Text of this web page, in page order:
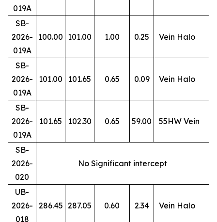
019A
SB-
2026-
019A
100.00 101.00 1.00 0.25 Vein Halo
SB-
2026-
019A
101.00 101.65 0.65 0.09 Vein Halo
SB-
2026-
019A
101.65 102.30 0.65 59.00 55HW Vein
SB-
2026-
020
No Significant intercept
UB-
2026-
018
286.45 287.05 0.60 2.34 Vein Halo